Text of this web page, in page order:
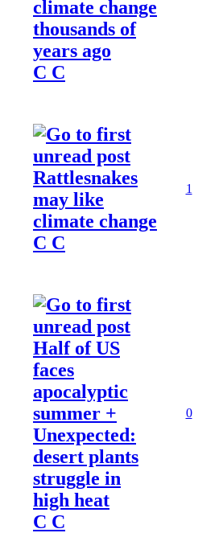
climate change
thousands of
years ago
C C
Rattlesnakes
may like
climate change
C C
1
Half of US
faces
apocalyptic
summer +
Unexpected:
desert plants
struggle in
high heat
C C
0